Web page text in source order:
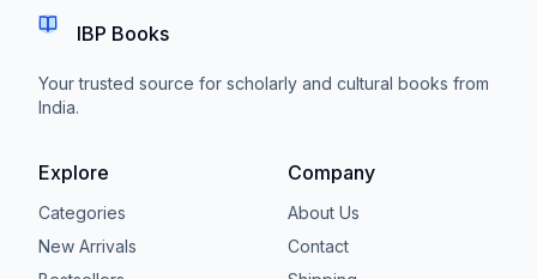
IBP Books
Your trusted source for scholarly and cultural books from
India.
Explore
Categories
New Arrivals
Company
About Us
Contact